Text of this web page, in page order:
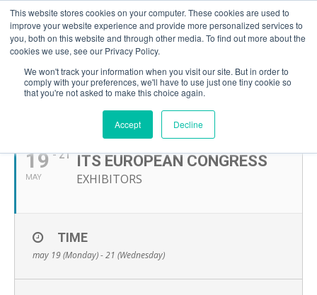
This website stores cookies on your computer. These cookies are used to
improve your website experience and provide more personalized services to
you, both on this website and through other media. To find out more about the
cookies we use, see our Privacy Policy.
We won't track your information when you visit our site. But in order to
comply with your preferences, we'll have to use just one tiny cookie so
that you're not asked to make this choice again.
Accept Decline
19
MAY
- 21 ITS EUROPEAN CONGRESS
EXHIBITORS
TIME
may 19 (Monday) - 21 (Wednesday)